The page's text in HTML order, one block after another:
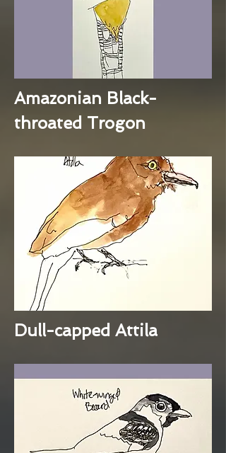
Amazonian Black-
throated Trogon
Dull-capped Attila